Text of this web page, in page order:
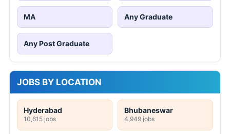
MA Any Graduate
Any Post Graduate
JOBS BY LOCATION
Hyderabad
10,615 jobs
Bhubaneswar
4,949 jobs